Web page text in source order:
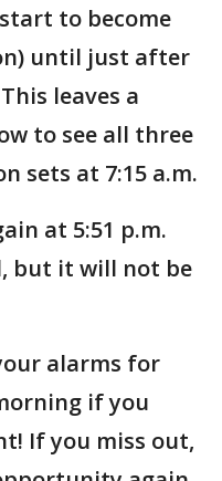
to become
until just after
leaves a
to see all three
sets at 7:15 a.m.
at 5:51 p.m.
but it will not be
alarms for
if you
If you miss out,